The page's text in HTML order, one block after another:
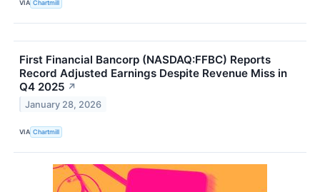
VIA Chartmill
First Financial Bancorp (NASDAQ:FFBC) Reports
Record Adjusted Earnings Despite Revenue Miss in
Q4 2025 ↗
January 28, 2026
VIA Chartmill